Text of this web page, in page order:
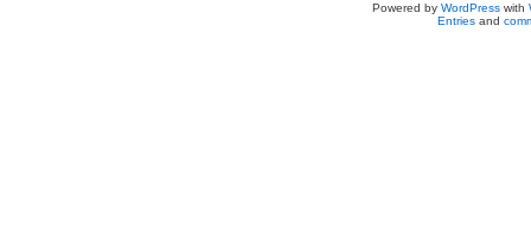
Powered by WordPresswith
Entriesand